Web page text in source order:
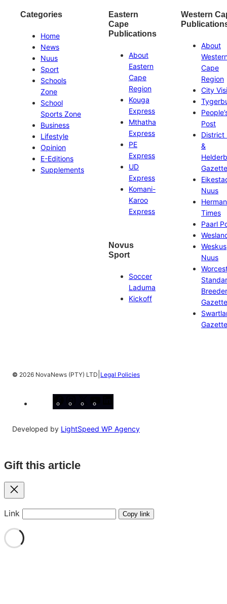
Categories
Home
News
Nuus
Sport
Schools
Zone
School
Sports Zone
Business
Lifestyle
Opinion
E-Editions
Supplements
Eastern
Cape
Publications
About
Eastern
Cape
Region
Kouga
Express
Mthatha
Express
PE
Express
UD
Express
Komani-
Karoo
Express
Novus
Sport
Soccer
Laduma
Kickoff
Western
About
Cape
Region
City
Post
District
&
Gazette
Nuus
Times
Paarl
Weskus
Nuus
Gazette
Gazette
© 2026 NovaNews (PTY) LTD Legal Policies
Developed by LightSpeed WP Agency
Gift this article
Close
Link Copy link